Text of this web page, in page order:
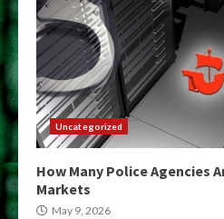
Uncategorized
How Many Police Agencies
Markets
May 9, 2026